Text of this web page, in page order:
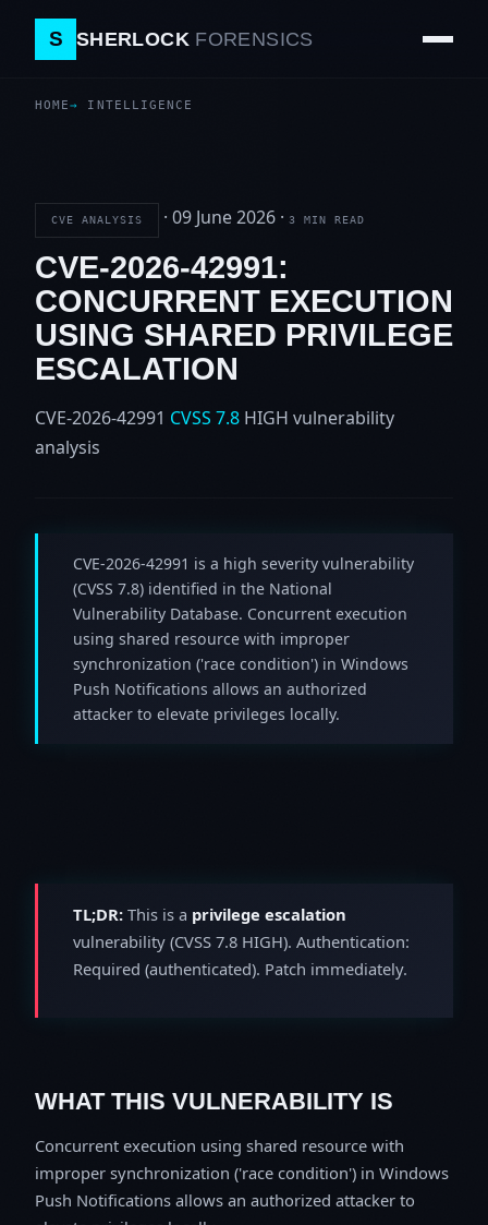
S SHERLOCK FORENSICS
HOME INTELLIGENCE
CVE ANALYSIS · 09 June 2026 · 3 MIN READ
CVE-2026-42991:
CONCURRENT EXECUTION
USING SHARED PRIVILEGE
ESCALATION
CVE-2026-42991 CVSS 7.8 HIGH vulnerability
analysis
CVE-2026-42991 is a high severity vulnerability
(CVSS 7.8) identified in the National
Vulnerability Database. Concurrent execution
using shared resource with improper
synchronization ('race condition') in Windows
Push Notifications allows an authorized
attacker to elevate privileges locally.
TL;DR: This is a privilege escalation
vulnerability (CVSS 7.8 HIGH). Authentication:
Required (authenticated). Patch immediately.
WHAT THIS VULNERABILITY IS
Concurrent execution using shared resource with
improper synchronization ('race condition') in Windows
Push Notifications allows an authorized attacker to